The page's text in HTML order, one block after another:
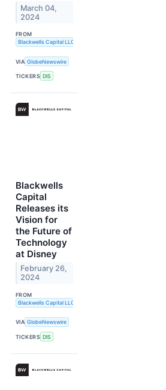
March 04,
2024
FROM
Blackwells Capital LLC
VIA GlobeNewswire
TICKERS DIS
Blackwells
Capital
Releases its
Vision for
the Future of
Technology
at Disney
February 26,
2024
FROM
Blackwells Capital LLC
VIA GlobeNewswire
TICKERS DIS